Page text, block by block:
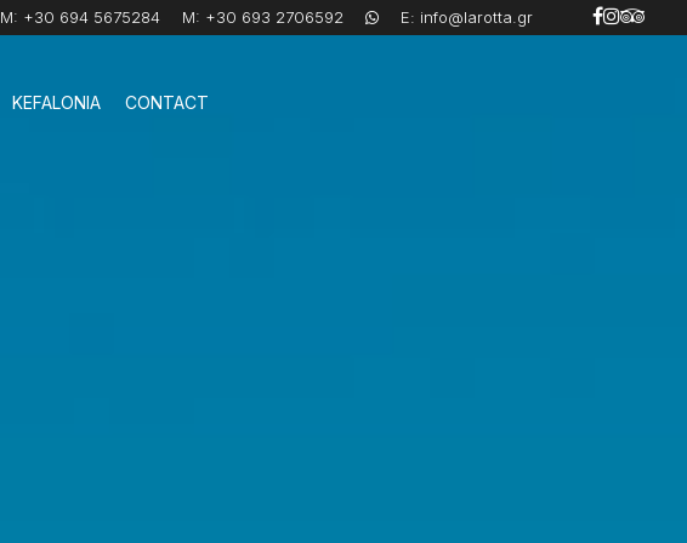
M: +30 694 5675284 M: +30 693 2706592 E: info@larotta.gr
KEFALONIA CONTACT